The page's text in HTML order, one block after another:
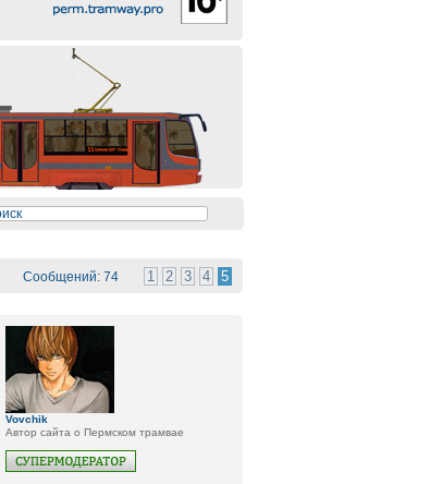
Сообщений: 74 1 2 3 4 5
Vovchik
Автор сайта о Пермском трамвае